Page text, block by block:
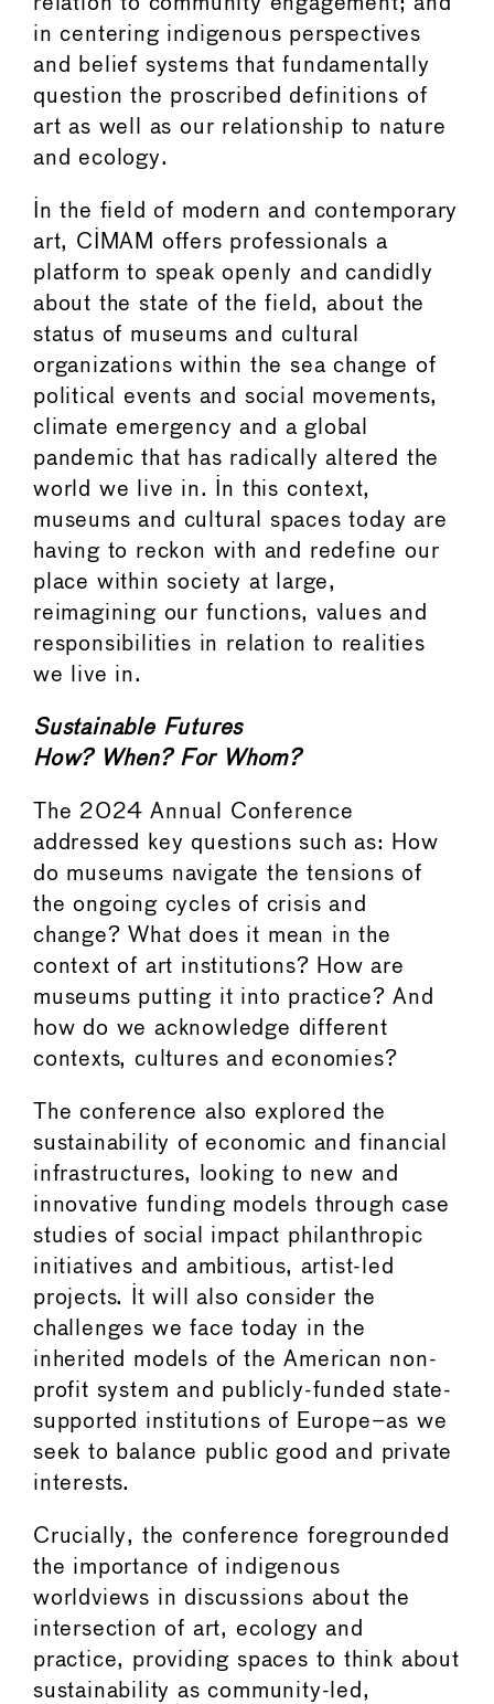
relation to community engagement; and
in centering indigenous perspectives
and belief systems that fundamentally
question the proscribed definitions of
art as well as our relationship to nature
and ecology.
In the field of modern and contemporary
art, CIMAM offers professionals a
platform to speak openly and candidly
about the state of the field, about the
status of museums and cultural
organizations within the sea change of
political events and social movements,
climate emergency and a global
pandemic that has radically altered the
world we live in. In this context,
museums and cultural spaces today are
having to reckon with and redefine our
place within society at large,
reimagining our functions, values and
responsibilities in relation to realities
we live in.
Sustainable Futures
How? When? For Whom?
The 2024 Annual Conference
addressed key questions such as: How
do museums navigate the tensions of
the ongoing cycles of crisis and
change? What does it mean in the
context of art institutions? How are
museums putting it into practice? And
how do we acknowledge different
contexts, cultures and economies?
The conference also explored the
sustainability of economic and financial
infrastructures, looking to new and
innovative funding models through case
studies of social impact philanthropic
initiatives and ambitious, artist-led
projects. It will also consider the
challenges we face today in the
inherited models of the American non-
profit system and publicly-funded state-
supported institutions of Europe–as we
seek to balance public good and private
interests.
Crucially, the conference foregrounded
the importance of indigenous
worldviews in discussions about the
intersection of art, ecology and
practice, providing spaces to think about
sustainability as community-led,